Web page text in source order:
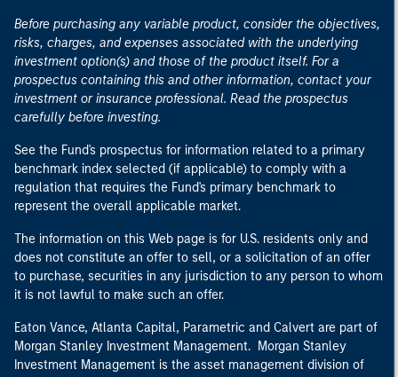
Before purchasing any variable product, consider the objectives,
risks, charges, and expenses associated with the underlying
investment option(s) and those of the product itself. For a
prospectus containing this and other information, contact your
investment or insurance professional. Read the prospectus
carefully before investing.
See the Fund's prospectus for information related to a primary
benchmark index selected (if applicable) to comply with a
regulation that requires the Fund's primary benchmark to
represent the overall applicable market.
The information on this Web page is for U.S. residents only and
does not constitute an offer to sell, or a solicitation of an offer
to purchase, securities in any jurisdiction to any person to whom
it is not lawful to make such an offer.
Eaton Vance, Atlanta Capital, Parametric and Calvert are part of
Morgan Stanley Investment Management. Morgan Stanley
Investment Management is the asset management division of